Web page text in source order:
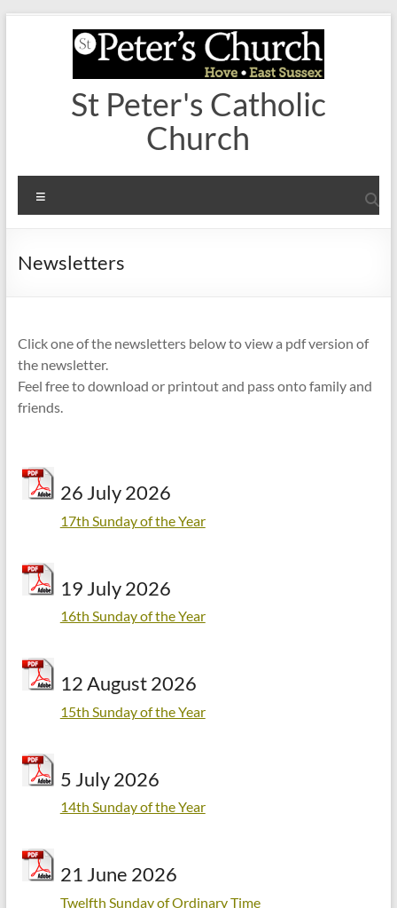
St Peter's Catholic
Church
Newsletters
Click one of the newsletters below to view a pdf version of
the newsletter.
Feel free to download or printout and pass onto family and
friends.
26 July 2026
17th Sunday of the Year
19 July 2026
16th Sunday of the Year
12 August 2026
15th Sunday of the Year
5 July 2026
14th Sunday of the Year
21 June 2026
Twelfth Sunday of Ordinary Time